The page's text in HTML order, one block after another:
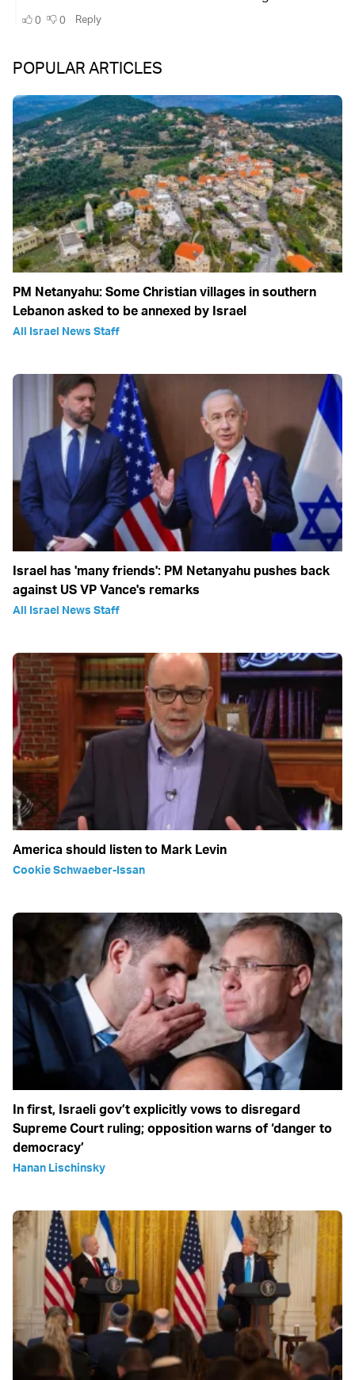
POPULAR ARTICLES
PM Netanyahu: Some Christian villages in southern
Lebanon asked to be annexed by Israel
All Israel News Staff
Israel has 'many friends': PM Netanyahu pushes back
against US VP Vance's remarks
All Israel News Staff
America should listen to Mark Levin
Cookie Schwaeber-Issan
In first, Israeli gov’t explicitly vows to disregard
Supreme Court ruling; opposition warns of ‘danger to
democracy’
Hanan Lischinsky